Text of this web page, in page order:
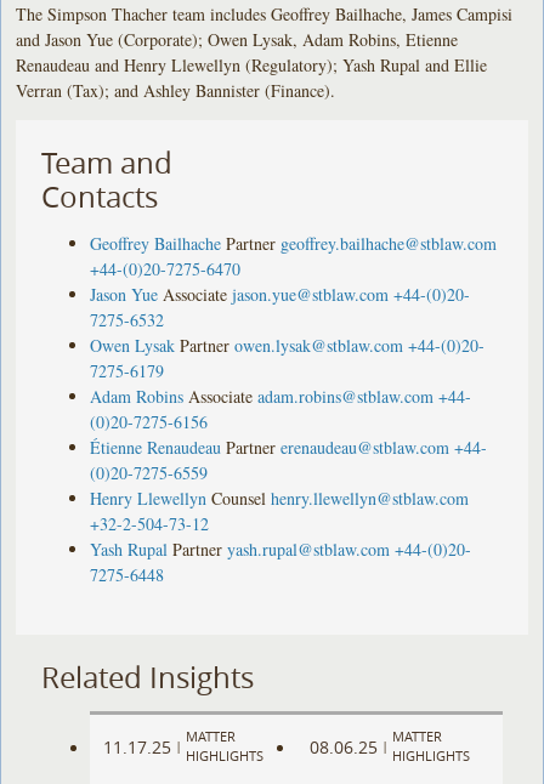
The Simpson Thacher team includes Geoffrey Bailhache, James Campisi
and Jason Yue (Corporate); Owen Lysak, Adam Robins, Etienne
Renaudeau and Henry Llewellyn (Regulatory); Yash Rupal and Ellie
Verran (Tax); and Ashley Bannister (Finance).
Team and
Contacts
Geoffrey Bailhache Partner geoffrey.bailhache@stblaw.com
+44-(0)20-7275-6470
Jason Yue Associate jason.yue@stblaw.com +44-(0)20-
7275-6532
Owen Lysak Partner owen.lysak@stblaw.com +44-(0)20-
7275-6179
Adam Robins Associate adam.robins@stblaw.com +44-
(0)20-7275-6156
Étienne Renaudeau Partner erenaudeau@stblaw.com +44-
(0)20-7275-6559
Henry Llewellyn Counsel henry.llewellyn@stblaw.com
+32-2-504-73-12
Yash Rupal Partner yash.rupal@stblaw.com +44-(0)20-
7275-6448
Related Insights
11.17.25 |
MATTER
HIGHLIGHTS
08.06.25 |
MATTER
HIGHLIGHTS